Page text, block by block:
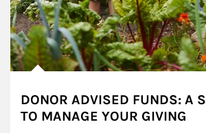
DONOR ADVISED FUNDS: A
TO MANAGE YOUR GIVING